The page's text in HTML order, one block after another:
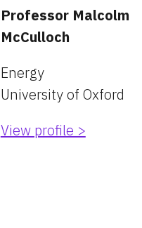
Professor Malcolm
McCulloch
Energy
University of Oxford
View profile >